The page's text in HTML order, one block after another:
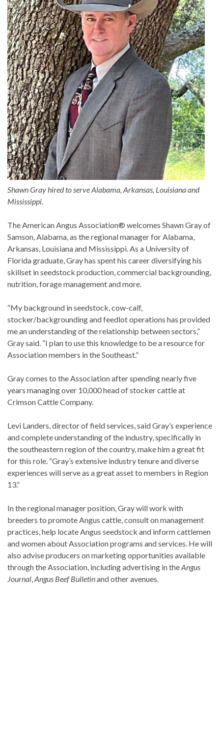
Shawn Gray hired to serve Alabama, Arkansas, Louisiana and
Mississippi
The American Angus Association® welcomes Shawn Gray of
Samson, Alabama, as the regional manager for Alabama,
Arkansas, Louisiana and Mississippi. As a University of
Florida graduate, Gray has spent his career diversifying his
skillset in seedstock production, commercial backgrounding,
nutrition, forage management and more.
“My background in seedstock, cow-calf,
stocker/backgrounding and feedlot operations has provided
me an understanding of the relationship between sectors,”
Gray said. “I plan to use this knowledge to be a resource for
Association members in the Southeast.”
Gray comes to the Association after spending nearly five
years managing over 10,000 head of stocker cattle at
Crimson Cattle Company.
Levi Landers, director of field services, said Gray’s experience
and complete understanding of the industry, specifically in
the southeastern region of the country, make him a great fit
for this role. “Gray’s extensive industry tenure and diverse
experiences will serve as a great asset to members in Region
13.”
In the regional manager position, Gray will work with
breeders to promote Angus cattle, consult on management
practices, help locate Angus seedstock and inform cattlemen
and women about Association programs and services. He will
also advise producers on marketing opportunities available
through the Association, including advertising in theAngus
Journal Angus Beef Bulletinand other avenues.